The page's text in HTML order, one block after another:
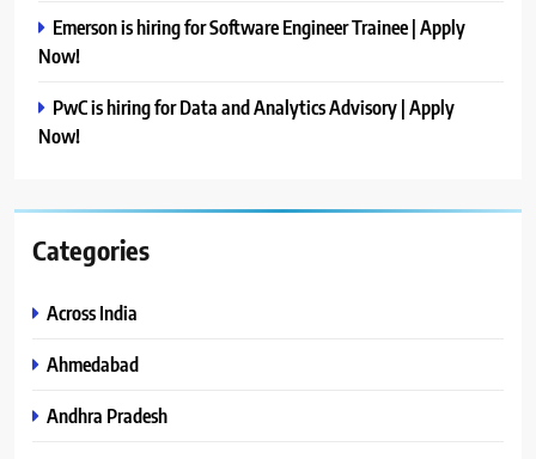
Emerson is hiring for Software Engineer Trainee | Apply
Now!
PwC is hiring for Data and Analytics Advisory | Apply
Now!
Categories
Across India
Ahmedabad
Andhra Pradesh